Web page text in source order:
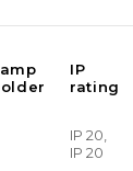
IP
rating
IP 20,
IP 20